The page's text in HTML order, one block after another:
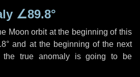
∠89.8°
Moon orbit at the beginning of this
and at the beginning of the next
the true anomaly is going to be